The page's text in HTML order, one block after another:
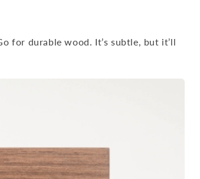
for durable wood. It’s subtle, but it’ll